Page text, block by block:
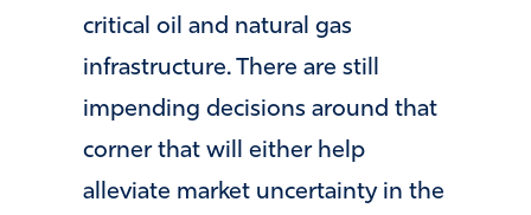
critical oil and natural gas
infrastructure. There are still
impending decisions around that
corner that will either help
alleviate market uncertainty in the